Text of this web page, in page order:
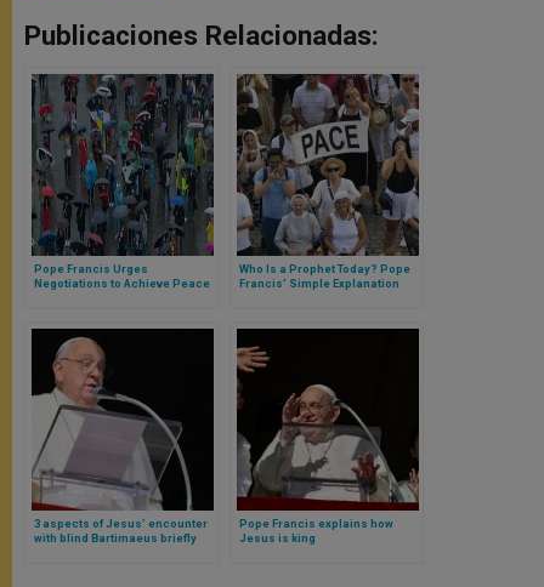
Publicaciones Relacionadas:
Pope Francis Urges
Negotiations to Achieve Peace
Who Is a Prophet Today? Pope
Francis’ Simple Explanation
3 aspects of Jesus’ encounter
with blind Bartimaeus briefly
Pope Francis explains how
Jesus is king